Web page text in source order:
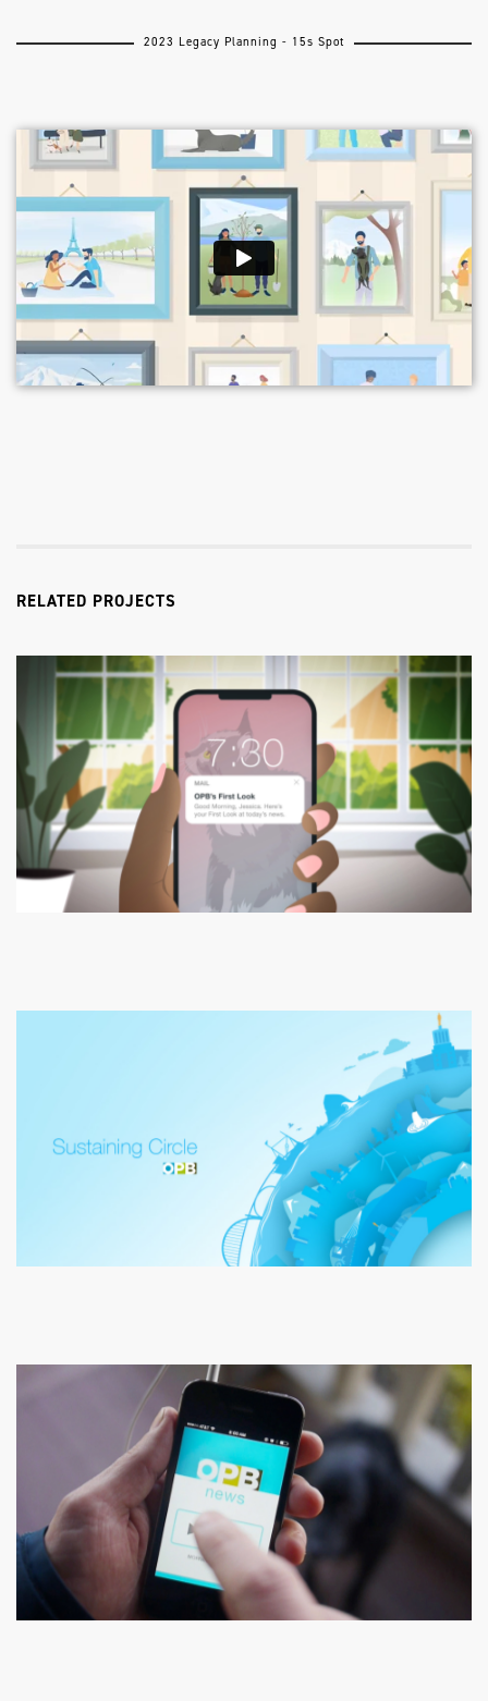
2023 Legacy Planning - 15s Spot
RELATED PROJECTS
OPB
First Look TV Commercial
Oregon Public Broadcasting
Sustaining Circle TV Commercial
OPB
OPB News TV Commercials